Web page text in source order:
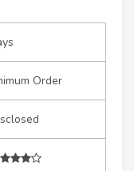
Order